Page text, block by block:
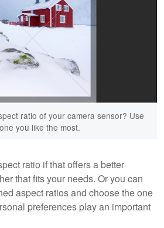
ratio of your camera sensor? Use
you like the most.
ratio if that offers a better
that fits your needs. Or you can
aspect ratios and choose the one
preferences play an important